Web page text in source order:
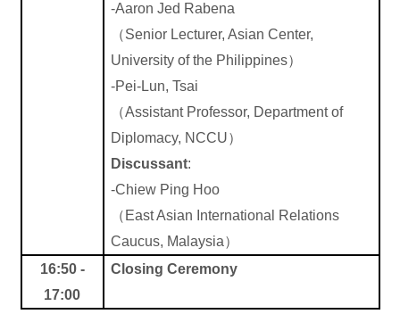
-Aaron Jed Rabena
（Senior Lecturer, Asian Center,
University of the Philippines）
-Pei-Lun, Tsai
（Assistant Professor, Departmentof
Diplomacy, NCCU）
Discussant:
-Chiew Ping Hoo
（ East Asian International Relations
Caucus, Malaysia）
16:50 -
17:00
Closing Ceremony